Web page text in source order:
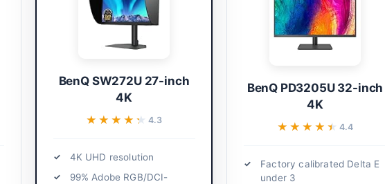
BenQ SW272U 27-inch
4K
★★★★★
★★★★★ 4.3
4K UHD resolution
99% Adobe RGB/DCI-
BenQ PD3205U 32-inch
4K
★★★★★
★★★★★ 4.4
Factory calibrated Delta E
under 3